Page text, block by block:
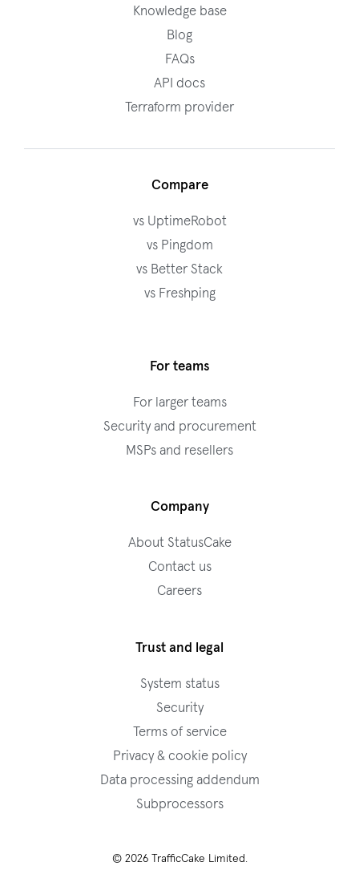
Knowledge base
Blog
FAQs
API docs
Terraform provider
Compare
vs UptimeRobot
vs Pingdom
vs Better Stack
vs Freshping
For teams
For larger teams
Security and procurement
MSPs and resellers
Company
About StatusCake
Contact us
Careers
Trust and legal
System status
Security
Terms of service
Privacy & cookie policy
Data processing addendum
Subprocessors
© 2026 TrafficCake Limited.